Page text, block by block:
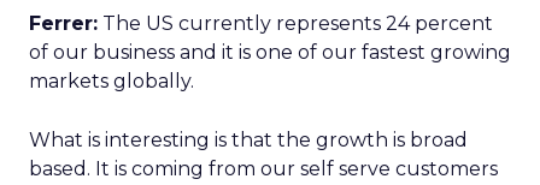
Ferrer: The US currently represents 24 percent
of our business and it is one of our fastest growing
markets globally.
What is interesting is that the growth is broad
based. It is coming from our self serve customers